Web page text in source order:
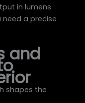
in lumens
a precise
and
shapes the